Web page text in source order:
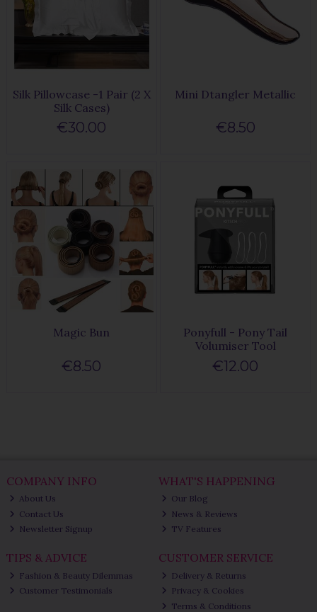
Silk Pillowcase -1 Pair (2 X
Silk Cases)
€30.00
Mini Dtangler Metallic
€8.50
Magic Bun
€8.50
Ponyfull - Pony Tail
Volumiser Tool
€12.00
COMPANY INFO
About Us
Contact Us
Newsletter Signup
WHAT'S HAPPENING
Our Blog
News & Reviews
TV Features
TIPS & ADVICE
Fashion & Beauty Dilemmas
Customer Testimonials
CUSTOMER SERVICE
Delivery & Returns
Privacy & Cookies
Terms & Conditions